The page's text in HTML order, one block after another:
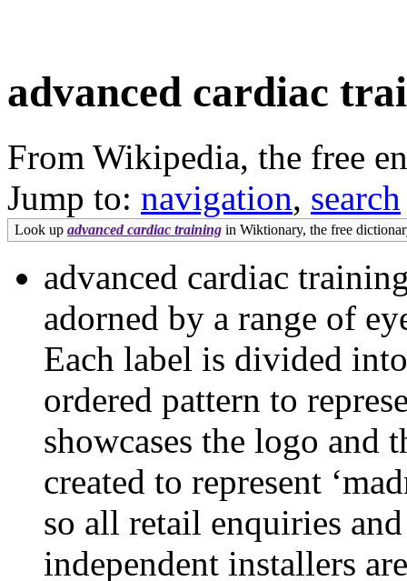
advanced cardiac
From Wikipedia, the free
Jump to: navigation, search
Look up advanced cardiac training in Wiktionary, the free
advanced cardiac
adorned by a range of
Each label is divided
ordered pattern to
showcases the logo and
created to represent
so all retail enquiries
independent installers